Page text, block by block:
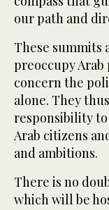
our path and
These summits
preoccupy
concern the
alone. They
responsibility to
Arab citizens
and ambitions.
There is no
which will be